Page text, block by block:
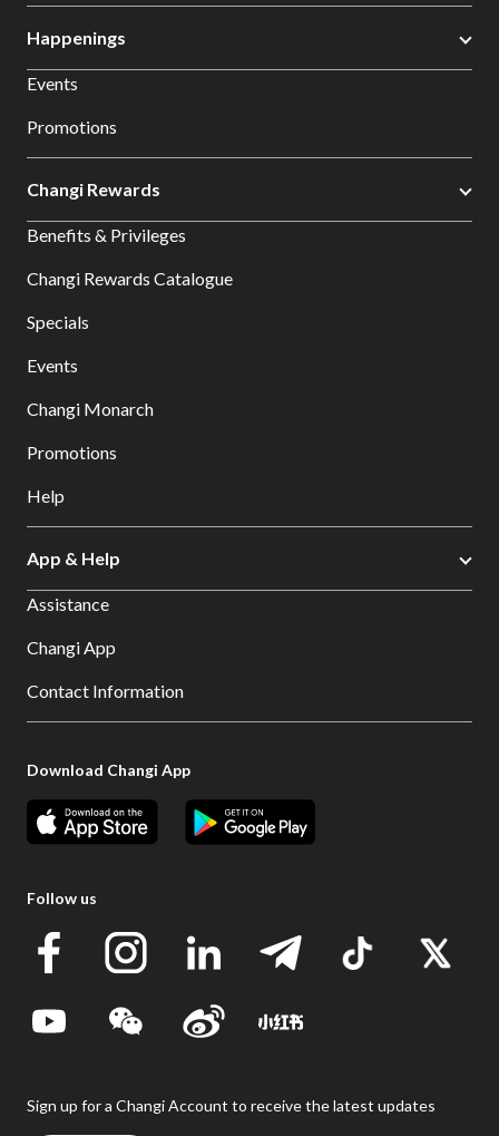
Happenings
Events
Promotions
Changi Rewards
Benefits & Privileges
Changi Rewards Catalogue
Specials
Events
Changi Monarch
Promotions
Help
App & Help
Assistance
Changi App
Contact Information
Download Changi App
Follow us
Sign up for a Changi Account to receive the latest updates